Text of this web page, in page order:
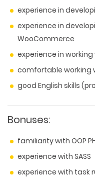
experience in
experience in
WooCommerce
experience in working
comfortable working
good English skills
Bonuses:
familiarity with OOP
experience with SASS
experience with task